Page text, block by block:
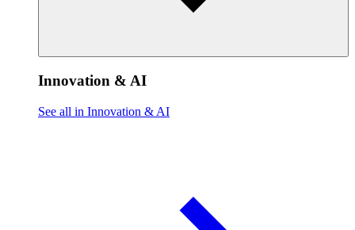
Innovation & AI
See all in Innovation & AI